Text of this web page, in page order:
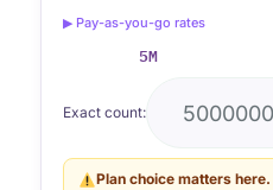
▶ Pay-as-you-go rates
5M
Exact count:
Plan choice matters here.